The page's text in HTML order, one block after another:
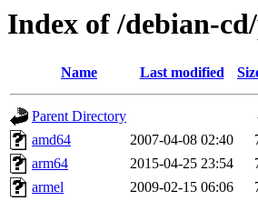
Index of /debian-
Name Last modified
Parent Directory
amd64
2007-04-08 02:40
arm64
2015-04-25 23:54
armel
2009-02-15 06:06